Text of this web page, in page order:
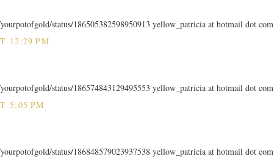
status/186505382598950913 yellow_patricia at hotmail dot com
12:29 PM
status/186574843129495553 yellow_patricia at hotmail dot com
5:05 PM
status/186848579023937538 yellow_patricia at hotmail dot com